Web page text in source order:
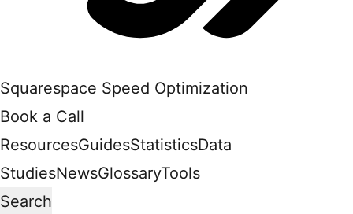
Squarespace Speed Optimization
Book a Call
ResourcesGuidesStatisticsData
StudiesNewsGlossaryTools
Search